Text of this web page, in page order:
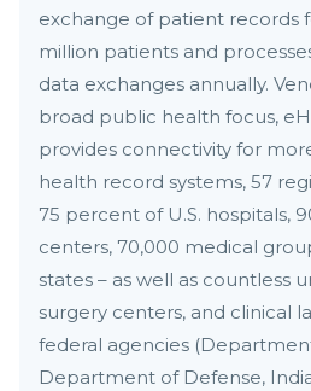
exchange of patient records
million patients and
data exchanges annually.
broad public health focus,
provides connectivity for
health record systems, 57
75 percent of U.S. hospitals,
centers, 70,000 medical
states – as well as countless
surgery centers, and clinical
federal agencies
Department of Defense,